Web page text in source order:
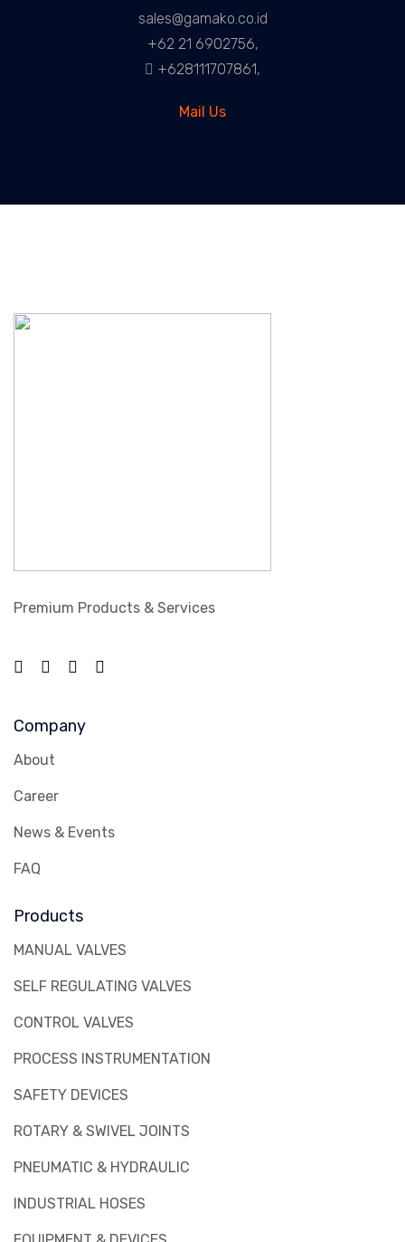
sales@gamako.co.id
+62 21 6902756,
+628111707861,
Mail Us
Premium Products & Services
Company
About
Career
News & Events
FAQ
Products
MANUAL VALVES
SELF REGULATING VALVES
CONTROL VALVES
PROCESS INSTRUMENTATION
SAFETY DEVICES
ROTARY & SWIVEL JOINTS
PNEUMATIC & HYDRAULIC
INDUSTRIAL HOSES